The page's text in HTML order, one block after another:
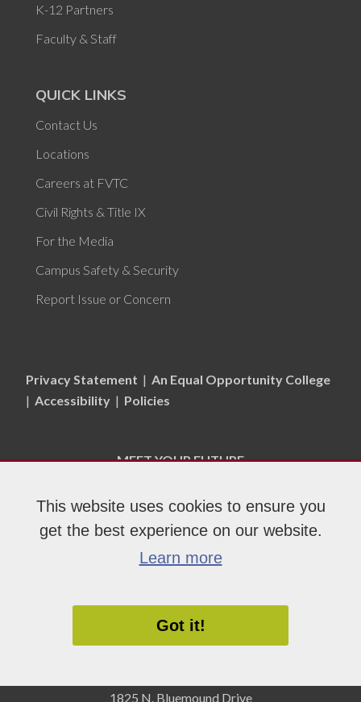
This website uses cookies to ensure you
get the best experience on our website.
Learn more
Got it!
K-12 Partners
Faculty & Staff
QUICK LINKS
Contact Us
Locations
Careers at FVTC
Civil Rights & Title IX
For the Media
Campus Safety & Security
Report Issue or Concern
Privacy Statement | An Equal Opportunity College
| Accessibility | Policies
MEET YOUR FUTURE
APPLY NOW
1825 N. Bluemound Drive